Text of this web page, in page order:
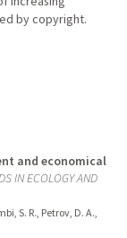
by copyright.
and economical
IN ECOLOGY AND
S. R., Petrov, D. A.,